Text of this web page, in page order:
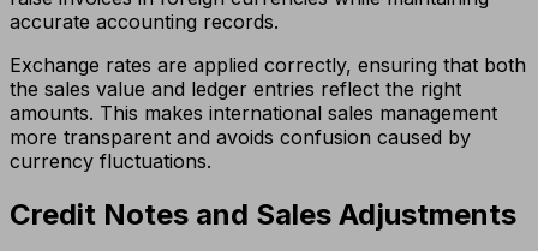
accurate accounting records.
Exchange rates are applied correctly, ensuring that both
the sales value and ledger entries reflect the right
amounts. This makes international sales management
more transparent and avoids confusion caused by
currency fluctuations.
Credit Notes and Sales Adjustments